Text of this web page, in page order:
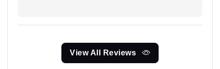
View All Reviews